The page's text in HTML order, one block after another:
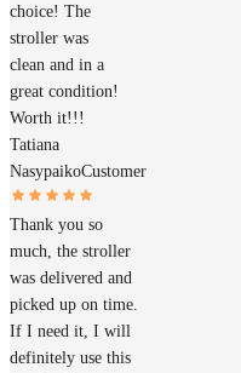
choice! The
stroller was
clean and in a
great condition!
Worth it!!!
Tatiana
NasypaikoCustomer
Thank you so
much, the stroller
was delivered and
picked up on time.
If I need it, I will
definitely use this